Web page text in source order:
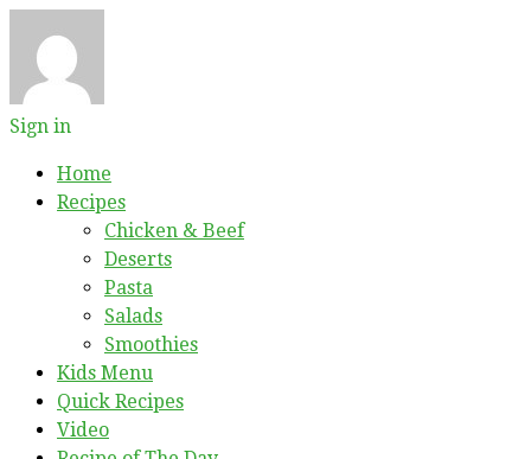
Sign in
Home
Recipes
Chicken & Beef
Deserts
Pasta
Salads
Smoothies
Kids Menu
Quick Recipes
Video